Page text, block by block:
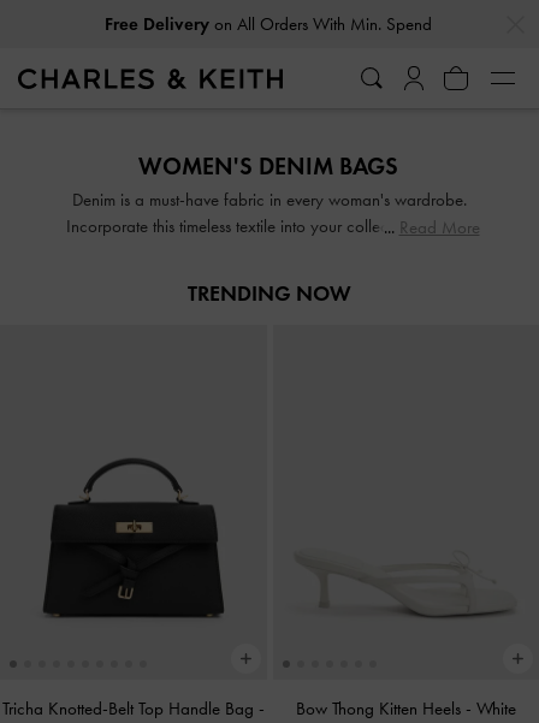
Free Deliveryon All Orders With Min. Spend
WOMEN'S DENIM BAGS
Denim is a must-have fabric in every woman's wardrobe.
Incorporate this timeless textile into your collection with our
look. From casual crossbody bags to structured totes, our
Read More
TRENDING NOW
Tricha Knotted-Belt Top Handle Bag -
Bow Thong Kitten Heels - White